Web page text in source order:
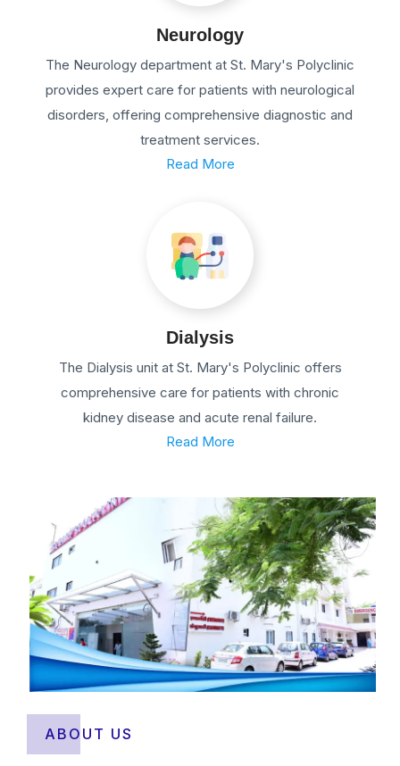
Neurology
The Neurology department at St. Mary's Polyclinic
provides expert care for patients with neurological
disorders, offering comprehensive diagnostic and
treatment services.
Read More
Dialysis
The Dialysis unit at St. Mary's Polyclinic offers
comprehensive care for patients with chronic
kidney disease and acute renal failure.
Read More
ABOUT US